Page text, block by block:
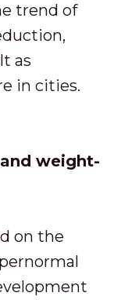
trend of
as
in cities.
weight-
on the